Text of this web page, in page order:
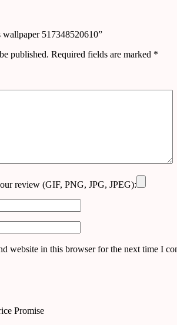
517348520610”
published. Required fields are marked *
review (GIF, PNG, JPG, JPEG):
website in this browser for the next time I
Promise